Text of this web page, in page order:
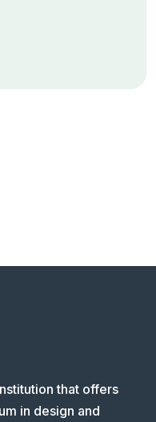
that offers
in design and